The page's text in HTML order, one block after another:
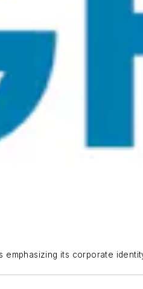
emphasizing its corporate